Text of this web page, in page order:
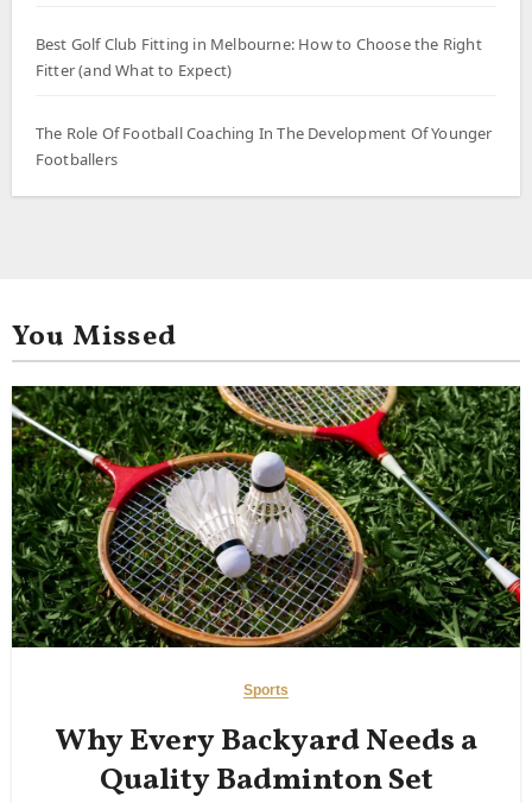
Best Golf Club Fitting in Melbourne: How to Choose the Right
Fitter (and What to Expect)
The Role Of Football Coaching In The Development Of Younger
Footballers
You Missed
Sports
Why Every Backyard Needs a
Quality Badminton Set